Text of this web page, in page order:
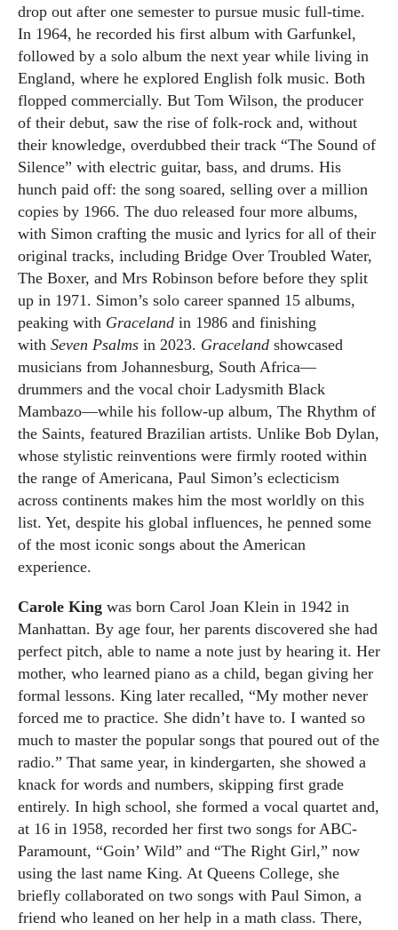
drop out after one semester to pursue music full-time.
In 1964, he recorded his first album with Garfunkel,
followed by a solo album the next year while living in
England, where he explored English folk music. Both
flopped commercially. But Tom Wilson, the producer
of their debut, saw the rise of folk-rock and, without
their knowledge, overdubbed their track “The Sound of
Silence” with electric guitar, bass, and drums. His
hunch paid off: the song soared, selling over a million
copies by 1966. The duo released four more albums,
with Simon crafting the music and lyrics for all of their
original tracks, including Bridge Over Troubled Water,
The Boxer, and Mrs Robinson before before they split
up in 1971. Simon’s solo career spanned 15 albums,
peaking with Graceland in 1986 and finishing
with Seven Psalms in 2023. Graceland showcased
musicians from Johannesburg, South Africa—
drummers and the vocal choir Ladysmith Black
Mambazo—while his follow-up album, The Rhythm of
the Saints, featured Brazilian artists. Unlike Bob Dylan,
whose stylistic reinventions were firmly rooted within
the range of Americana, Paul Simon’s eclecticism
across continents makes him the most worldly on this
list. Yet, despite his global influences, he penned some
of the most iconic songs about the American
experience.
Carole King was born Carol Joan Klein in 1942 in
Manhattan. By age four, her parents discovered she had
perfect pitch, able to name a note just by hearing it. Her
mother, who learned piano as a child, began giving her
formal lessons. King later recalled, “My mother never
forced me to practice. She didn’t have to. I wanted so
much to master the popular songs that poured out of the
radio.” That same year, in kindergarten, she showed a
knack for words and numbers, skipping first grade
entirely. In high school, she formed a vocal quartet and,
at 16 in 1958, recorded her first two songs for ABC-
Paramount, “Goin’ Wild” and “The Right Girl,” now
using the last name King. At Queens College, she
briefly collaborated on two songs with Paul Simon, a
friend who leaned on her help in a math class. There,